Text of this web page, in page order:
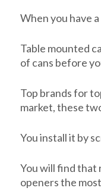
When you have
Table mounted
of cans before
Top brands for
market, these
You install it by
You will find that
openers the